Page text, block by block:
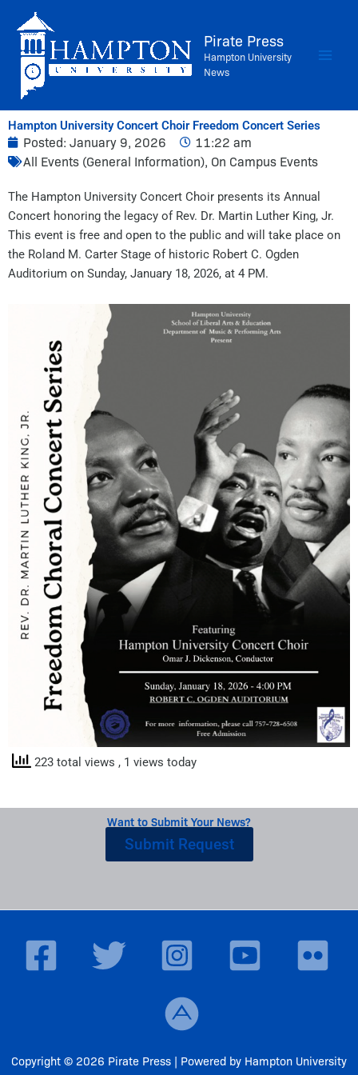
content
Pirate Press
Hampton University
News
Hampton University Concert Choir Freedom Concert Series
Posted: January 9, 2026
11:22 am
All Events (General Information), On Campus Events
The Hampton University Concert Choir presents its Annual
Concert honoring the legacy of Rev. Dr. Martin Luther King, Jr.
This event is free and open to the public and will take place on
the Roland M. Carter Stage of historic Robert C. Ogden
Auditorium on Sunday, January 18, 2026, at 4 PM.
223 total views , 1 views today
Want to Submit Your News?
Submit Request
Copyright © 2026 Pirate Press | Powered by Hampton University